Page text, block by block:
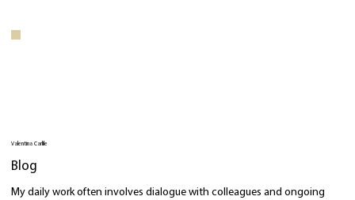
Valentina Carlile
Blog
My daily work often involves dialogue with colleagues and ongoing